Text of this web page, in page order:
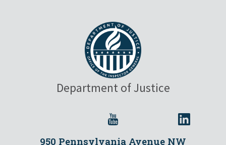
Department of Justice
950 Pennsylvania Avenue NW